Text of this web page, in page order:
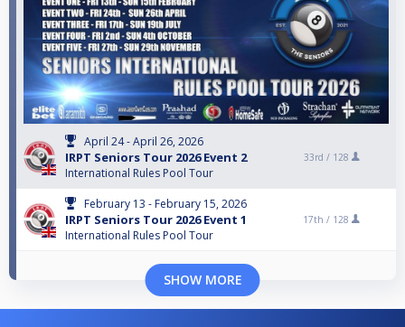
April 24 - April 26, 2026
IRPT Seniors Tour 2026 Event 2
International Rules Pool Tour
33rd / 128
February 13 - February 15, 2026
IRPT Seniors Tour 2026 Event 1
International Rules Pool Tour
17th / 128
SHOW MORE